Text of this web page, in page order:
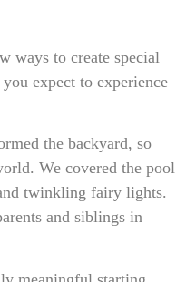
ways to create special
expect to experience
the backyard, so
We covered the pool
twinkling fairy lights.
and siblings in